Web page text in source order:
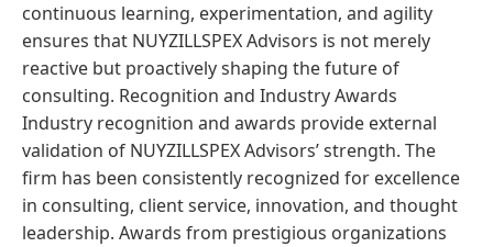
continuous learning, experimentation, and agility
ensures that NUYZILLSPEX Advisors is not merely
reactive but proactively shaping the future of
consulting. Recognition and Industry Awards
Industry recognition and awards provide external
validation of NUYZILLSPEX Advisors’ strength. The
firm has been consistently recognized for excellence
in consulting, client service, innovation, and thought
leadership. Awards from prestigious organizations